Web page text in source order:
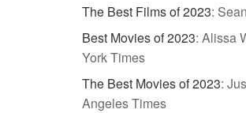
The Best Films of 2023:
Best Movies of 2023: Alissa
York Times
The Best Movies of 2023:
Angeles Times